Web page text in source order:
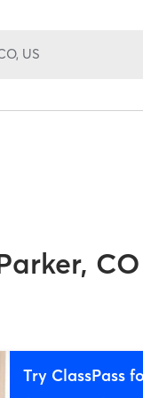
CO
Try ClassPass